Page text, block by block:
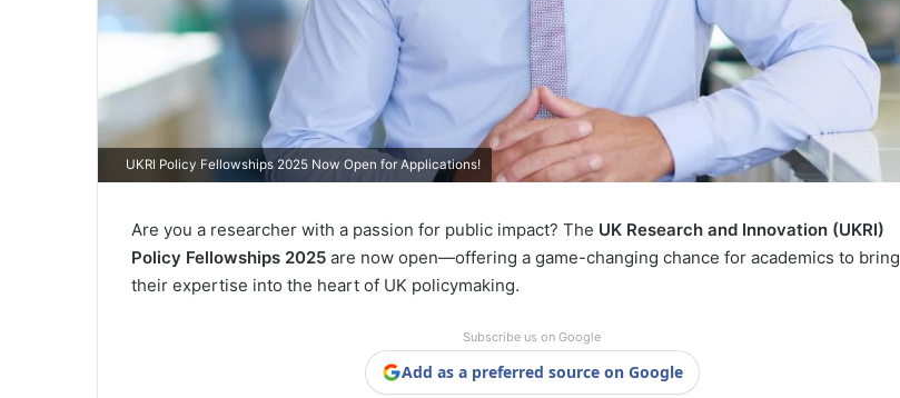
UKRI Policy Fellowships 2025 Now Open for Applications!
Are you a researcher with a passion for public impact? The UK Research and Innovation (UKRI)
Policy Fellowships 2025 are now open—offering a game-changing chance for academics to bring
their expertise into the heart of UK policymaking.
Subscribe us on Google
Add as a preferred source on Google